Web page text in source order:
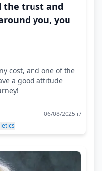
the trust and
you, you
cost, and one of the
a good attitude
06/08/2025 г/